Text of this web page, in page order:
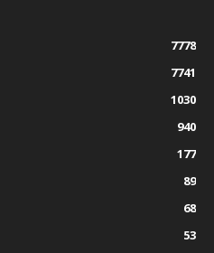
7778
7741
1030
940
177
89
68
53